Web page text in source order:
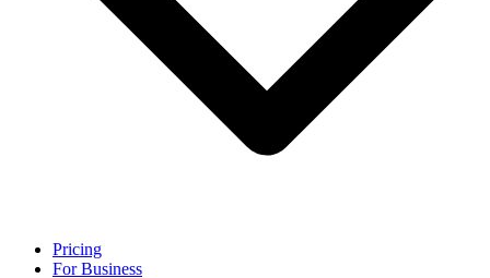
Pricing
For Business